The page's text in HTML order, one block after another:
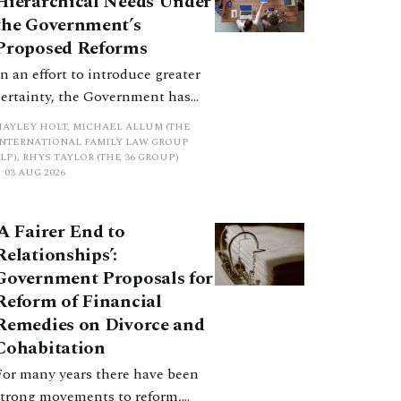
a coherent framework.
Government’s
Reforms
an effort to introduce greater
the Government has
a new hierarchical
to be undertaken by the
when considering needs.
a distinction. Family lawyers
nothing if not creative.
HOLT, MICHAEL ALLUM (THE
FAMILY LAW GROUP
RHYS TAYLOR (THE 36 GROUP)
03 AUG 2026
Fairer End to
Proposals for
of Financial
on Divorce and
many years there have been
movements to reform,